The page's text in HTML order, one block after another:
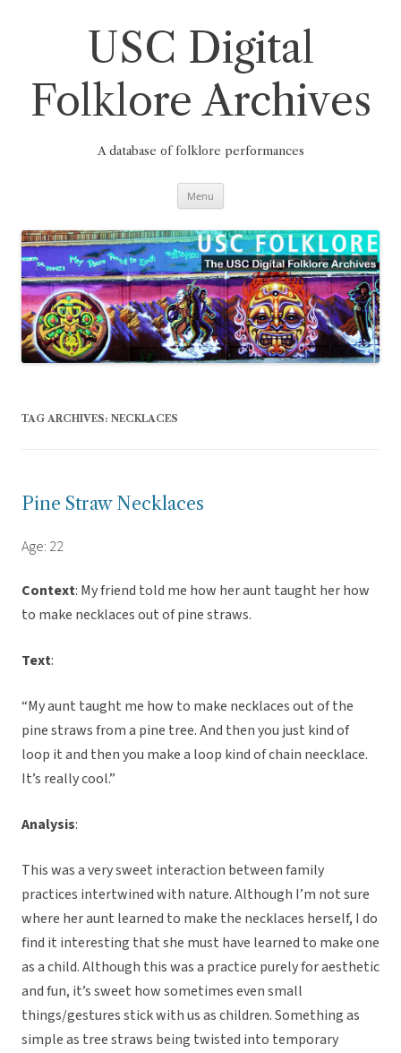
USC Digital
Folklore Archives
A database of folklore performances
Menu
TAG ARCHIVES: NECKLACES
Pine Straw Necklaces
Age: 22
Context: My friend told me how her aunt taught her how
to make necklaces out of pine straws.
Text:
“My aunt taught me how to make necklaces out of the
pine straws from a pine tree. And then you just kind of
loop it and then you make a loop kind of chain neecklace.
It’s really cool.”
Analysis:
This was a very sweet interaction between family
practices intertwined with nature. Although I’m not sure
where her aunt learned to make the necklaces herself, I do
find it interesting that she must have learned to make one
as a child. Although this was a practice purely for aesthetic
and fun, it’s sweet how sometimes even small
things/gestures stick with us as children. Something as
simple as tree straws being twisted into temporary